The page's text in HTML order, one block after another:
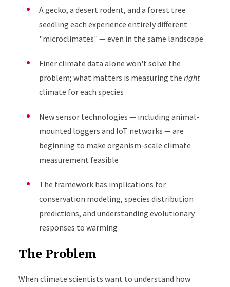
A gecko, a desert rodent, and a forest tree
seedling each experience entirely different
"microclimates" — even in the same landscape
Finer climate data alone won't solve the
problem; what matters is measuring the right
climate for each species
New sensor technologies — including animal-
mounted loggers and IoT networks — are
beginning to make organism-scale climate
measurement feasible
The framework has implications for
conservation modeling, species distribution
predictions, and understanding evolutionary
responses to warming
The Problem
When climate scientists want to understand how